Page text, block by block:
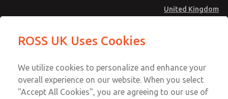
United Kingdom
Account
Sign In
Technical & Customer Service
+44 (0)1254 872277
ROSS UK Uses Cookies
We utilize cookies to personalize and enhance your
overall experience on our website. When you select
"Accept All Cookies", you are agreeing to our use of